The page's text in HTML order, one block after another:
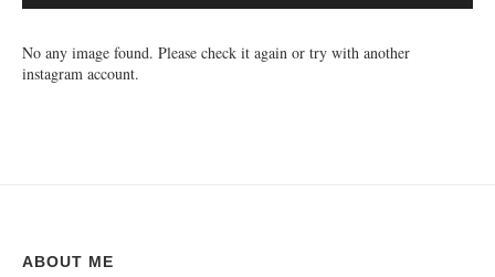
No any image found. Please check it again or try with another
instagram account.
ABOUT ME